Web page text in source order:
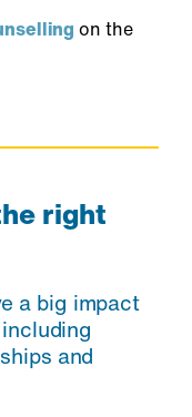
on the
right
a big impact
and